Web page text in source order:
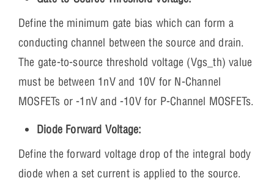
Define the minimum gate bias which can form a
conducting channel between the source and drain.
The gate-to-source threshold voltage (Vgs_th) value
must be between 1nV and 10V for N-Channel
MOSFETs or -1nV and -10V for P-Channel MOSFETs.
Diode Forward Voltage:
Define the forward voltage drop of the integral body
diode when a set current is applied to the source.